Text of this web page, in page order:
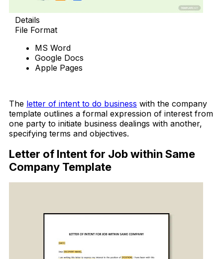
Details
File Format
MS Word
Google Docs
Apple Pages
The letter of intent to do business with the company
template outlines a formal expression of interest from
one party to initiate business dealings with another,
specifying terms and objectives.
Letter of Intent for Job within Same
Company Template